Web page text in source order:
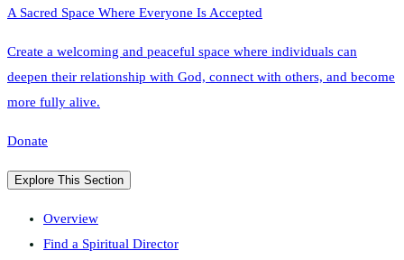
A Sacred Space Where Everyone Is Accepted
Create a welcoming and peaceful space where individuals can
deepen their relationship with God, connect with others, and become
more fully alive.
Donate
Explore This Section
Overview
Find a Spiritual Director